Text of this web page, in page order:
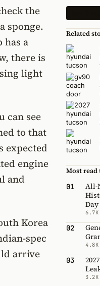
the
sponge.
has a
there is
light
can see
to that
expected
engine
and
Korea
spec
arrive
Related
Most read
01
All-
6.7K
02
4.8K
03
3.2K